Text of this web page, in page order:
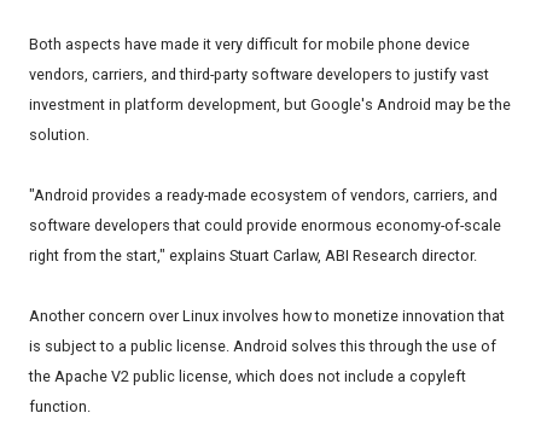
Both aspects have made it very difficult for mobile phone device
vendors, carriers, and third-party software developers to justify vast
investment in platform development, but Google's Android may be the
solution.
"Android provides a ready-made ecosystem of vendors, carriers, and
software developers that could provide enormous economy-of-scale
right from the start," explains Stuart Carlaw, ABI Research director.
Another concern over Linux involves how to monetize innovation that
is subject to a public license. Android solves this through the use of
the Apache V2 public license, which does not include a copyleft
function.